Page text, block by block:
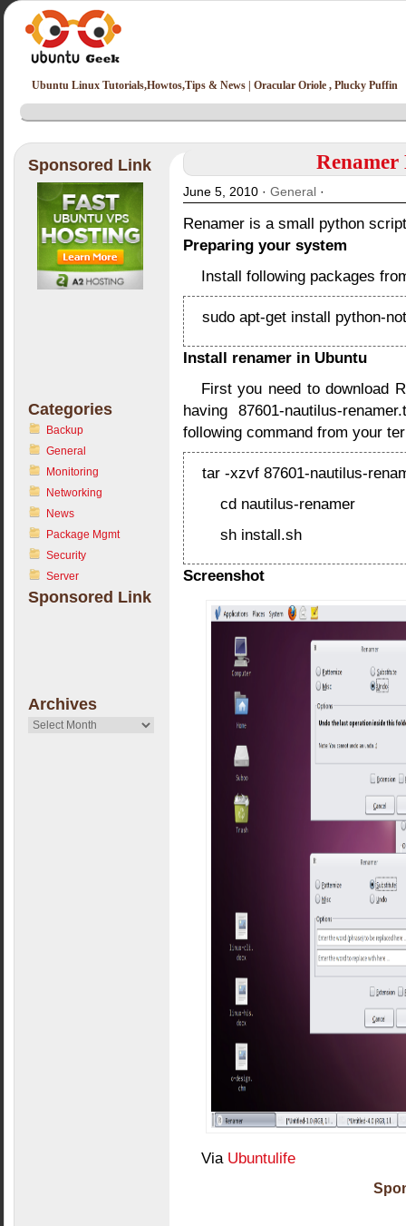
Ubuntu Linux Tutorials,Howtos,Tips & News | Oracular Oriole , Plucky Puffin
Sponsored Link
Categories
Backup
General
Monitoring
Networking
News
Package Mgmt
Security
Server
Sponsored Link
Archives
Archives
June 5, 2010 · General·
Renamer is a small python
Preparing your system
Install following packages
sudo apt-get install python-
Install renamer in Ubuntu
First you need to download
having 87601-nautilus-
following command from your
tar -xzvf 87601-nautilus-
cd nautilus-renamer
sh install.sh
Screenshot
Via Ubuntulife